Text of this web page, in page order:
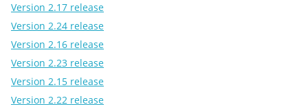
Version 2.17 release
Version 2.24 release
Version 2.16 release
Version 2.23 release
Version 2.15 release
Version 2.22 release